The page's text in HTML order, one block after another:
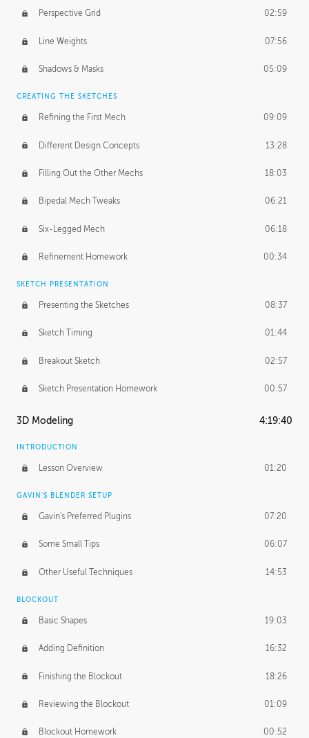
Perspective Grid 02:59
Line Weights 07:56
Shadows & Masks 05:09
CREATING THE SKETCHES
Refining the First Mech 09:09
Different Design Concepts 13:28
Filling Out the Other Mechs 18:03
Bipedal Mech Tweaks 06:21
Six-Legged Mech 06:18
Refinement Homework 00:34
SKETCH PRESENTATION
Presenting the Sketches 08:37
Sketch Timing 01:44
Breakout Sketch 02:57
Sketch Presentation Homework 00:57
3D Modeling 4:19:40
INTRODUCTION
Lesson Overview 01:20
GAVIN'S BLENDER SETUP
Gavin's Preferred Plugins 07:20
Some Small Tips 06:07
Other Useful Techniques 14:53
BLOCKOUT
Basic Shapes 19:03
Adding Definition 16:32
Finishing the Blockout 18:26
Reviewing the Blockout 01:09
Blockout Homework 00:52